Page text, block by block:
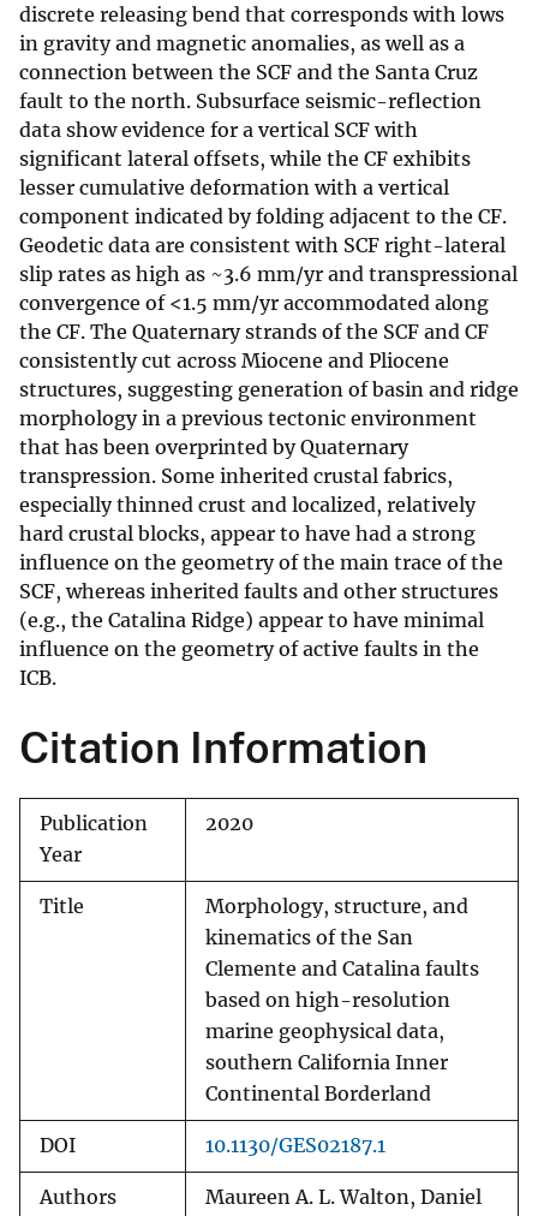
discrete releasing bend that corresponds with lows
in gravity and magnetic anomalies, as well as a
connection between the SCF and the Santa Cruz
fault to the north. Subsurface seismic-reflection
data show evidence for a vertical SCF with
significant lateral offsets, while the CF exhibits
lesser cumulative deformation with a vertical
component indicated by folding adjacent to the CF.
Geodetic data are consistent with SCF right-lateral
slip rates as high as ~3.6 mm/yr and transpressional
convergence of <1.5 mm/yr accommodated along
the CF. The Quaternary strands of the SCF and CF
consistently cut across Miocene and Pliocene
structures, suggesting generation of basin and ridge
morphology in a previous tectonic environment
that has been overprinted by Quaternary
transpression. Some inherited crustal fabrics,
especially thinned crust and localized, relatively
hard crustal blocks, appear to have had a strong
influence on the geometry of the main trace of the
SCF, whereas inherited faults and other structures
(e.g., the Catalina Ridge) appear to have minimal
influence on the geometry of active faults in the
ICB.
Citation Information
Publication
Year
2020
Title
Morphology, structure, and
kinematics of the San
Clemente and Catalina faults
based on high-resolution
marine geophysical data,
southern California Inner
Continental Borderland
DOI 10.1130/GES02187.1
Authors Maureen A. L. Walton, Daniel